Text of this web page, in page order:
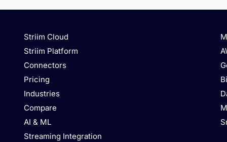
Striim Cloud
Striim Platform
Connectors
Pricing
Industries
Compare
AI & ML
Streaming Integration